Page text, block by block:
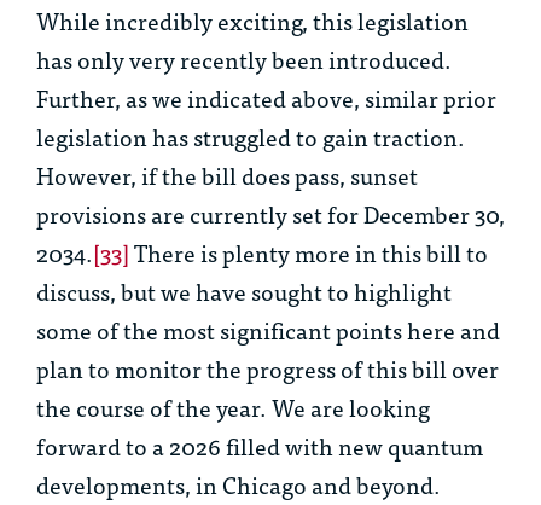
While incredibly exciting, this legislation
has only very recently been introduced.
Further, as we indicated above, similar prior
legislation has struggled to gain traction.
However, if the bill does pass, sunset
provisions are currently set for December 30,
2034.[33]There is plenty more in this bill to
discuss, but we have sought to highlight
some of the most significant points here and
plan to monitor the progress of this bill over
the course of the year. We are looking
forward to a 2026 filled with new quantum
developments, in Chicago and beyond.